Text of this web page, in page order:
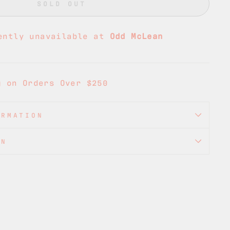
SOLD OUT
unavailable at Odd McLean
on Orders Over $250